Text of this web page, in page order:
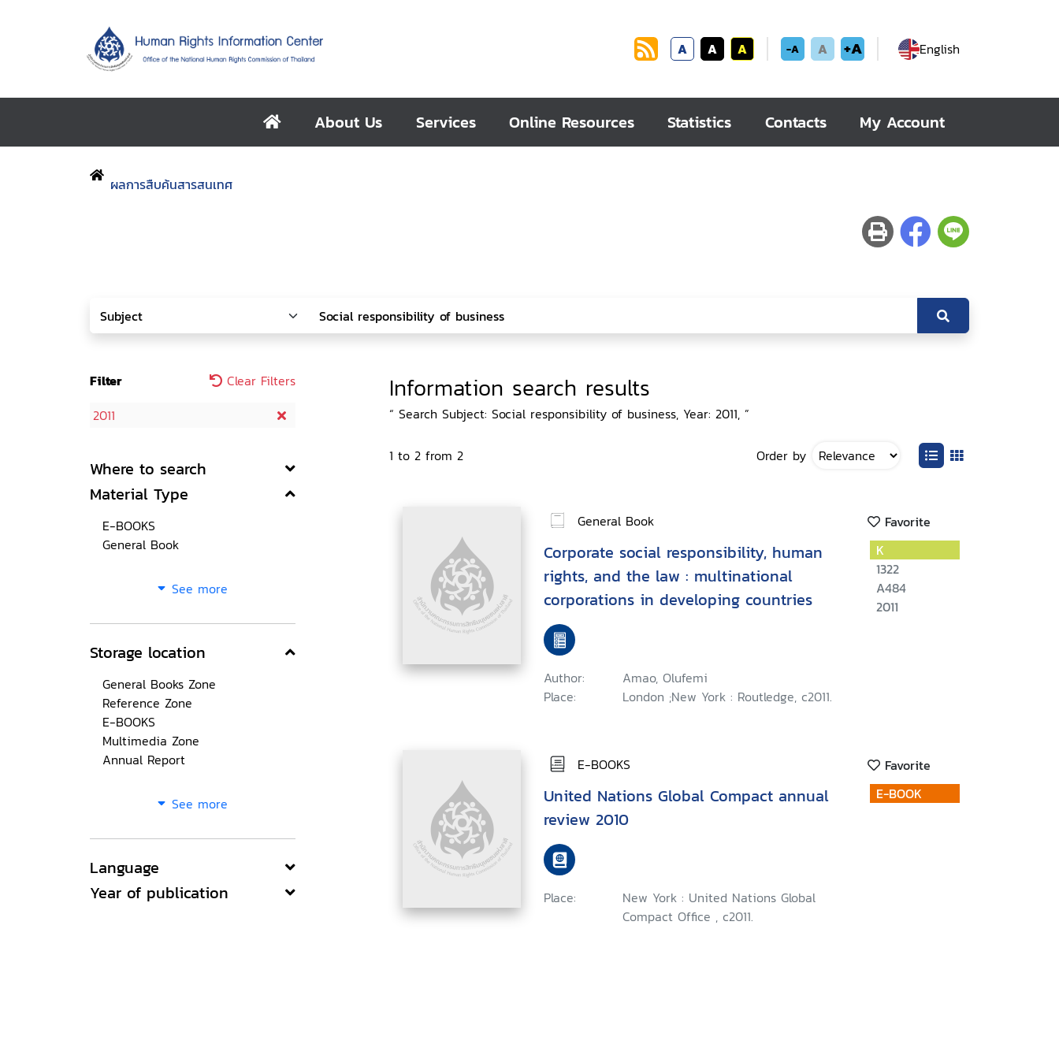
A A A -A A +A English
About Us Services Online Resources Statistics Contacts My Account
ผลการสืบค้นสารสนเทศ
Filter
Clear Filters
2011
Where to search
Material Type
E-BOOKS
General Book
See more
Storage location
General Books Zone
Reference Zone
E-BOOKS
Multimedia Zone
Annual Report
See more
Language
Year of publication
Information search results
“ Search Subject: Social responsibility of business, Year: 2011, ”
1 to 2 from 2 Order by
General Book Favorite
Corporate social responsibility, human
rights, and the law : multinational
corporations in developing countries
Author:
Amao, Olufemi
Place:
London ;New York : Routledge, c2011.
K
1322
A484
2011
E-BOOKS Favorite
United Nations Global Compact annual
review 2010
Place:
New York : United Nations Global
Compact Office , c2011.
E-BOOK